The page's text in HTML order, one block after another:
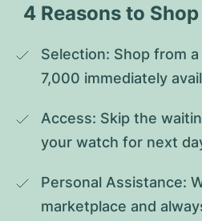
4 Reasons to Shop
Selection: Shop from
7,000 immediately
Access: Skip the
your watch for next
Personal Assistance:
marketplace and